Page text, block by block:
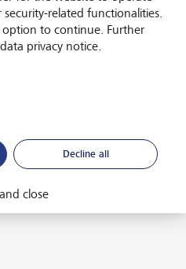
and the courage to take the
event horizon
recalibrated. What does this
related functionalities.
option to continue. Further
privacy notice.
Decline all
close